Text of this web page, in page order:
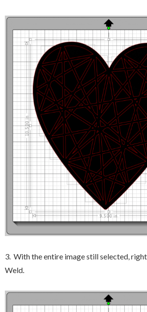
3. With the entire image still selected,
Weld.